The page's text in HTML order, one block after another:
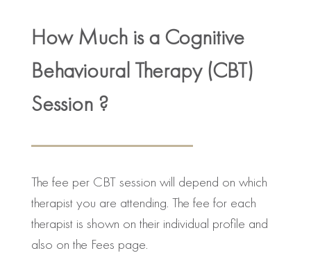
How Much is a Cognitive
Behavioural Therapy (CBT)
Session ?
The fee per CBT session will depend on which
therapist you are attending. The fee for each
therapist is shown on their individual profile and
also on the Fees page.